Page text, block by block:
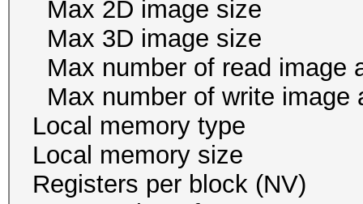
Max 2D image size
Max 3D image size
Max number of read
Max number of write
Local memory
Local memory
Registers per block